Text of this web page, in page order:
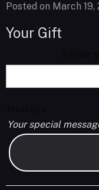
Posted on March 19,
Your Gift
Your special